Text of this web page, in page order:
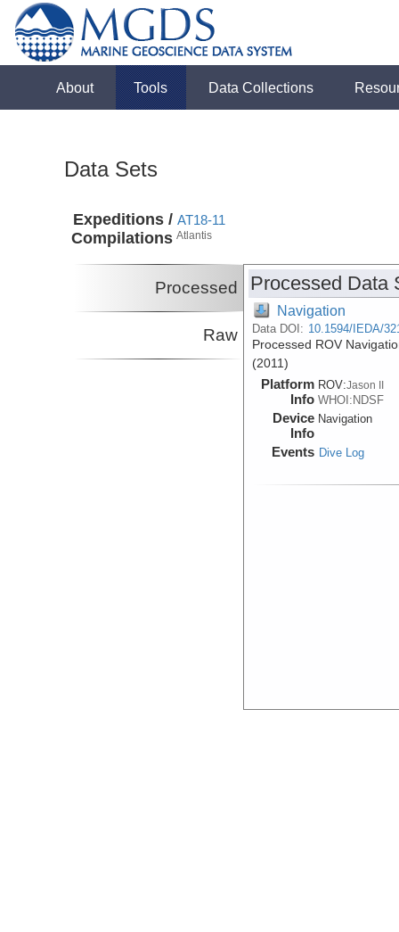
About Tools Data Collections
Data Sets
Expeditions /
Compilations
AT18-11
Atlantis
Processed
Raw
Processed Data
Navigation
Data DOI: 10.1594/IEDA/
Processed ROV
(2011)
Platform
Info
ROV:Jason II
WHOI:NDSF
Device
Info
Navigation
Events Dive Log